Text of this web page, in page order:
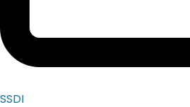
SSDI